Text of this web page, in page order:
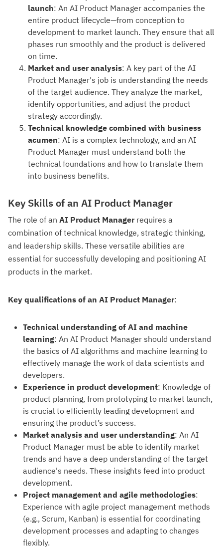
launch: An AI Product Manager accompanies the
entire product lifecycle—from conception to
development to market launch. They ensure that all
phases run smoothly and the product is delivered
on time.
Market and user analysis: A key part of the AI
Product Manager's job is understanding the needs
of the target audience. They analyze the market,
identify opportunities, and adjust the product
strategy accordingly.
Technical knowledge combined with business
acumen: AI is a complex technology, and an AI
Product Manager must understand both the
technical foundations and how to translate them
into business benefits.
Key Skills of an AI Product Manager
The role of an AI Product Manager requires a
combination of technical knowledge, strategic thinking,
and leadership skills. These versatile abilities are
essential for successfully developing and positioning AI
products in the market.
Key qualifications of an AI Product Manager:
Technical understanding of AI and machine
learning: An AI Product Manager should understand
the basics of AI algorithms and machine learning to
effectively manage the work of data scientists and
developers.
Experience in product development: Knowledge of
product planning, from prototyping to market launch,
is crucial to efficiently leading development and
ensuring the product’s success.
Market analysis and user understanding: An AI
Product Manager must be able to identify market
trends and have a deep understanding of the target
audience's needs. These insights feed into product
development.
Project management and agile methodologies:
Experience with agile project management methods
(e.g., Scrum, Kanban) is essential for coordinating
development processes and adapting to changes
flexibly.